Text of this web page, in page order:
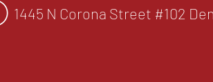
1445 N Corona Street #102